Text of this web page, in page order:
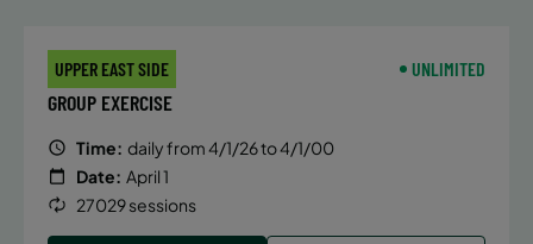
UPPER EAST SIDE UNLIMITED
GROUP EXERCISE
Time: daily from 4/1/26 to 4/1/00
Date: April 1
27029 sessions